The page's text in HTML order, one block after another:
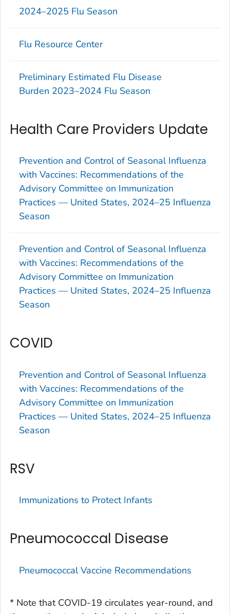
2024–2025 Flu Season
Flu Resource Center
Preliminary Estimated Flu Disease
Burden 2023–2024 Flu Season
Health Care Providers Update
Prevention and Control of Seasonal Influenza
with Vaccines: Recommendations of the
Advisory Committee on Immunization
Practices — United States, 2024–25 Influenza
Season
Prevention and Control of Seasonal Influenza
with Vaccines: Recommendations of the
Advisory Committee on Immunization
Practices — United States, 2024–25 Influenza
Season
COVID
Prevention and Control of Seasonal Influenza
with Vaccines: Recommendations of the
Advisory Committee on Immunization
Practices — United States, 2024–25 Influenza
Season
RSV
Immunizations to Protect Infants
Pneumococcal Disease
Pneumococcal Vaccine Recommendations
* Note that COVID-19 circulates year-round, and